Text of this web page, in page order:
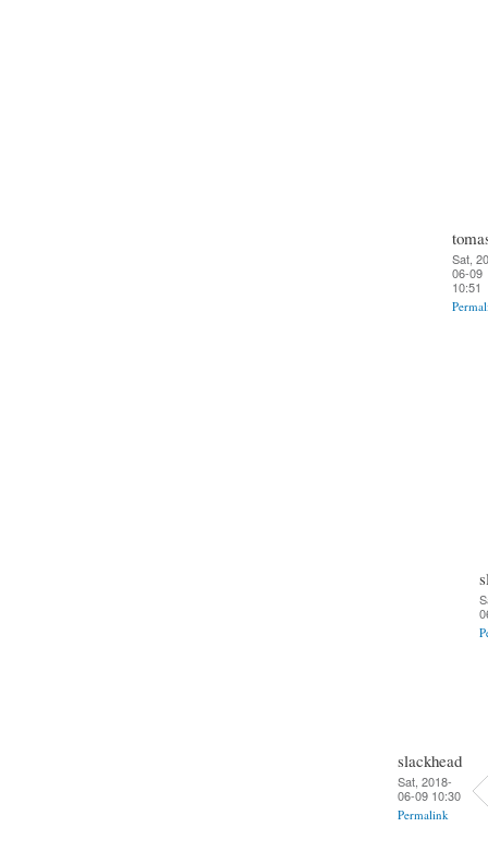
Sat,
06-09
10:51
slackhead
Sat, 2018-
06-09 10:30
Permalink